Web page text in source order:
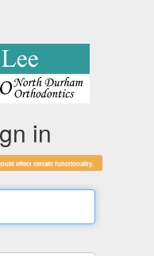
in
effect certain functionality.